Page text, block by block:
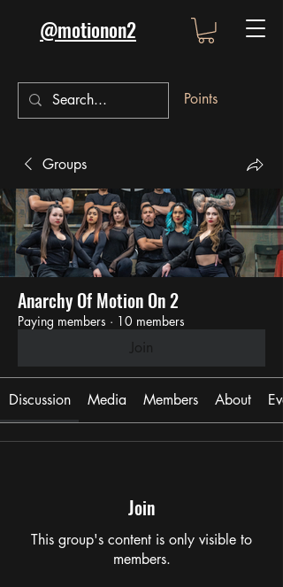
@motionon2
Points
Groups
Anarchy Of Motion On 2
Paying members · 10 members
Join
Discussion Media Members About
Join
This group's content is only visible to
members.